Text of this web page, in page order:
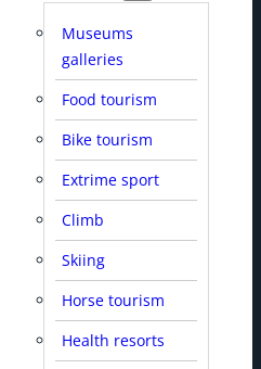
Museums
galleries
Food tourism
Bike tourism
Extrime sport
Climb
Skiing
Horse tourism
Health resorts